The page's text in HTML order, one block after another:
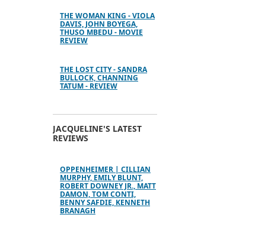
THE WOMAN KING - VIOLA
DAVIS, JOHN BOYEGA,
THUSO MBEDU - MOVIE
REVIEW
THE LOST CITY - SANDRA
BULLOCK, CHANNING
TATUM - REVIEW
JACQUELINE'S LATEST
REVIEWS
OPPENHEIMER | CILLIAN
MURPHY, EMILY BLUNT,
ROBERT DOWNEY JR., MATT
DAMON, TOM CONTI,
BENNY SAFDIE, KENNETH
BRANAGH